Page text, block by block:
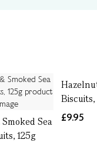
Sea
125g
Biscuits,
£9.95